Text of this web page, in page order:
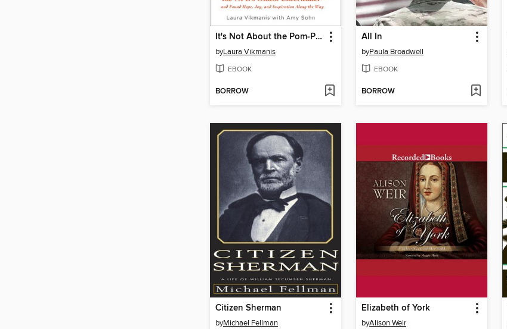
It's Not About the Pom-Poms
byLaura Vikmanis
EBOOK
BORROW
All In
byPaula Broadwell
EBOOK
BORROW
Citizen Sherman
byMichael Fellman
Elizabeth of York
byAlison Weir